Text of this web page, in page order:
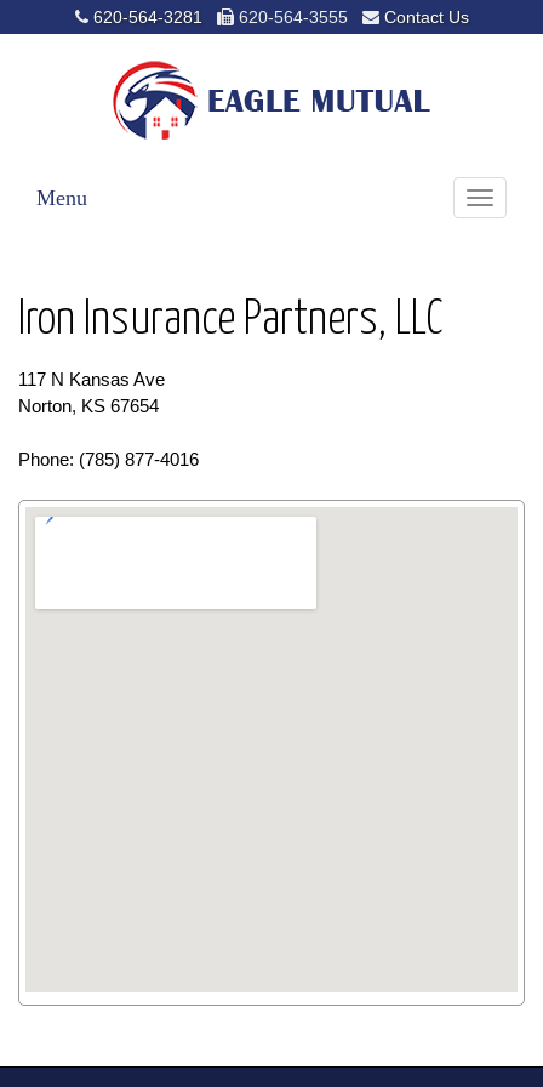
620-564-3281 620-564-3555 Contact Us
Toggle
Menu
Iron Insurance Partners, LLC
117 N Kansas Ave
Norton, KS 67654
Phone: (785) 877-4016